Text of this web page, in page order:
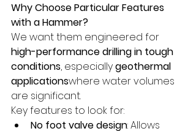
Why Choose Particular Features
with a Hammer?
We want them engineered for
high-performance drilling in tough
conditions, especially geothermal
applicationswhere water volumes
are significant.
Key features to look for:
No foot valve design: Allows